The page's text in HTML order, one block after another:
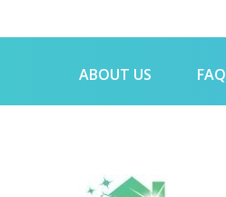
ABOUT US FAQ